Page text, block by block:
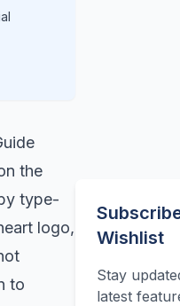
the
type-
logo,
to
Wishlist
Stay
latest